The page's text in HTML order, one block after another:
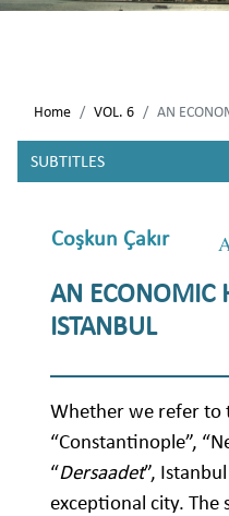
Home VOL. 6 AN
Coşkun Çakır
AN ECONOMIC
ISTANBUL
Whether we refer to
“Constantinople”,
“Dersaadet”,
exceptional city. The